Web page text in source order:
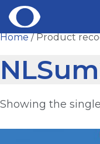
Skip
content
Home/ Product
Showing the